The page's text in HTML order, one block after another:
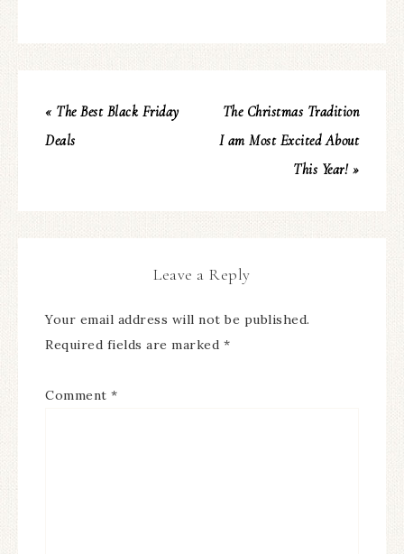
« The Best Black Friday
Deals
The Christmas Tradition
I am Most Excited About
This Year! »
Leave a Reply
Your email address will not be published.
Required fields are marked *
Comment *